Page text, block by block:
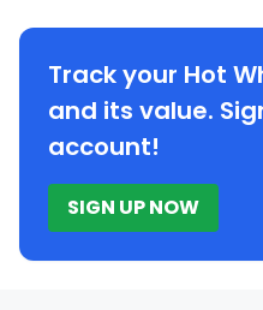
Track your Hot
and its value.
account!
SIGN UP NOW